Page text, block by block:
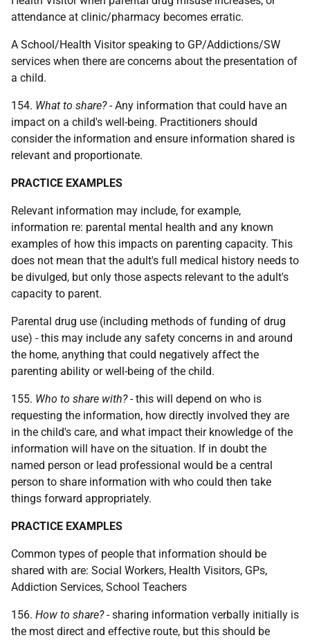
attendance at clinic/pharmacy becomes erratic.
A School/Health Visitor speaking to GP/Addictions/SW
services when there are concerns about the presentation of
a child.
154. What to share?- Any information that could have an
impact on a child's well-being. Practitioners should
consider the information and ensure information shared is
relevant and proportionate.
PRACTICE EXAMPLES
Relevant information may include, for example,
information re: parental mental health and any known
examples of how this impacts on parenting capacity. This
does not mean that the adult's full medical history needs to
be divulged, but only those aspects relevant to the adult's
capacity to parent.
Parental drug use (including methods of funding of drug
use) - this may include any safety concerns in and around
the home, anything that could negatively affect the
parenting ability or well-being of the child.
155. Who to share with?- this will depend on who is
requesting the information, how directly involved they are
in the child's care, and what impact their knowledge of the
information will have on the situation. If in doubt the
named person or lead professional would be a central
person to share information with who could then take
things forward appropriately.
PRACTICE EXAMPLES
Common types of people that information should be
shared with are: Social Workers, Health Visitors, GPs,
Addiction Services, School Teachers
156. How to share?- sharing information verbally initially is
the most direct and effective route, but this should be